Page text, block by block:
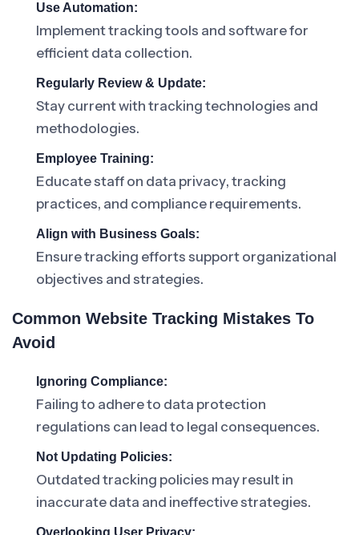
Use Automation:
Implement tracking tools and software for
efficient data collection.
Regularly Review & Update:
Stay current with tracking technologies and
methodologies.
Employee Training:
Educate staff on data privacy, tracking
practices, and compliance requirements.
Align with Business Goals:
Ensure tracking efforts support organizational
objectives and strategies.
Common Website Tracking Mistakes To
Avoid
Ignoring Compliance:
Failing to adhere to data protection
regulations can lead to legal consequences.
Not Updating Policies:
Outdated tracking policies may result in
inaccurate data and ineffective strategies.
Overlooking User Privacy: